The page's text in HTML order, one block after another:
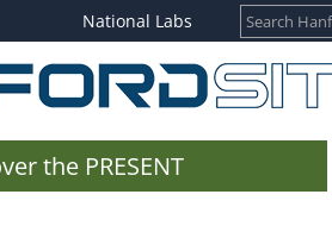
National Labs
the PRESENT